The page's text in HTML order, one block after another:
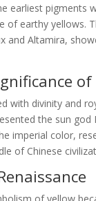
earliest pigments
of earthy yellows.
and Altamira,
of
with divinity and
the sun
imperial color,
of Chinese